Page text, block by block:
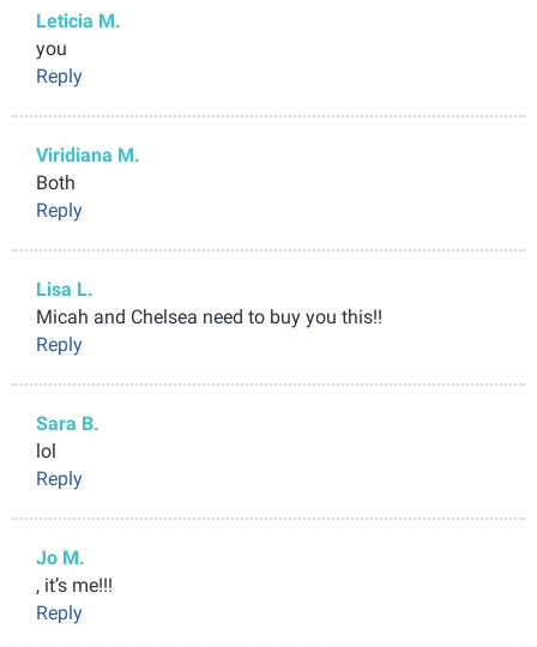
Leticia M.
you
Reply
Viridiana M.
Both
Reply
Lisa L.
Micah and Chelsea need to buy you this!!
Reply
Sara B.
lol
Reply
Jo M.
, it’s me!!!
Reply